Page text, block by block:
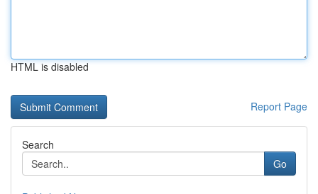
HTML is disabled
Report Page
Search
Go